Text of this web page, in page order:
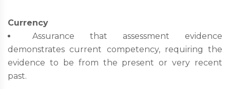
Currency
Assurance that assessment evidence
demonstrates current competency, requiring the
evidence to be from the present or very recent
past.